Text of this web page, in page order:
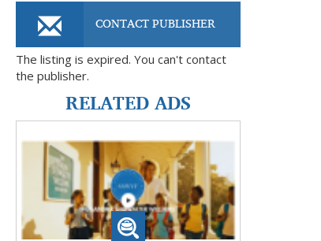
CONTACT PUBLISHER
The listing is expired. You can't contact
the publisher.
RELATED ADS